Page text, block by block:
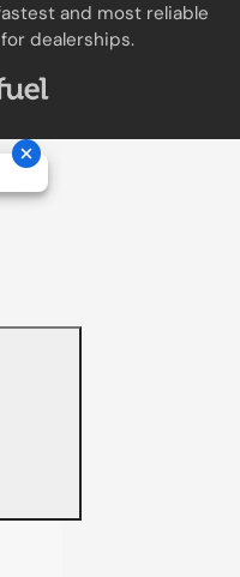
and most reliable
dealerships.